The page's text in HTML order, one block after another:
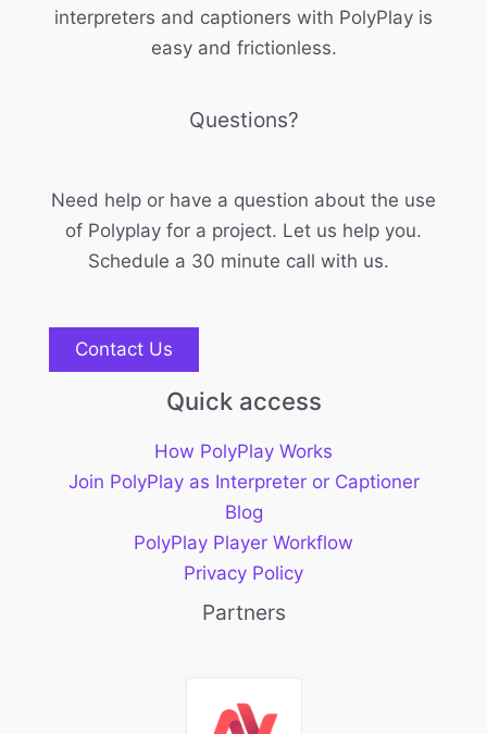
interpreters and captioners with PolyPlay is
easy and frictionless.
Questions?
Need help or have a question about the use
of Polyplay for a project. Let us help you.
Schedule a 30 minute call with us.
Contact Us
Quick access
How PolyPlay Works
Join PolyPlay as Interpreter or Captioner
Blog
PolyPlay Player Workflow
Privacy Policy
Partners